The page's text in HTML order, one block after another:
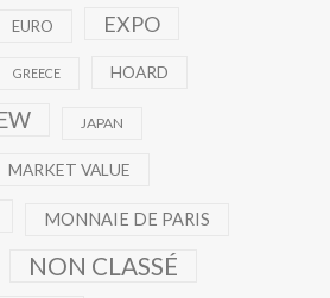
EURO EXPO
GREECE HOARD
JAPAN
MARKET VALUE
MONNAIE DE PARIS
NON CLASSÉ